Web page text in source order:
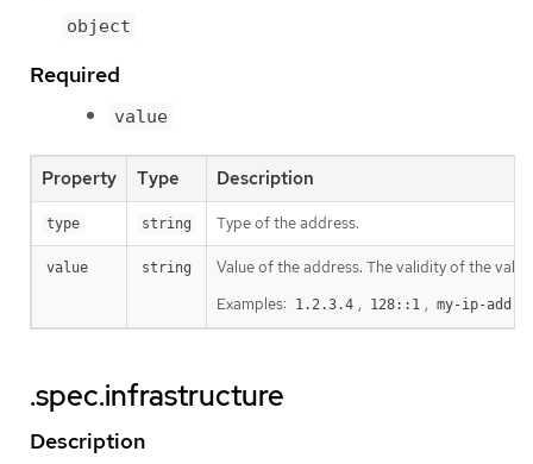
object
Required
value
Property Type Description
type string Type of the address.
value string
Value of the address. The validity of the
Examples:
1.2.3.4 , 128::1 , my-ip-
.spec.infrastructure
Description